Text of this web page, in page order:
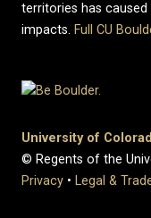
territories has
impacts. Full CU
University of
© Regents of the
Privacy • Legal &